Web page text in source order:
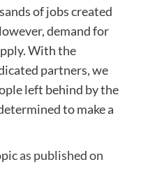
of jobs created
demand for
With the
partners, we
left behind by the
to make a
as published on